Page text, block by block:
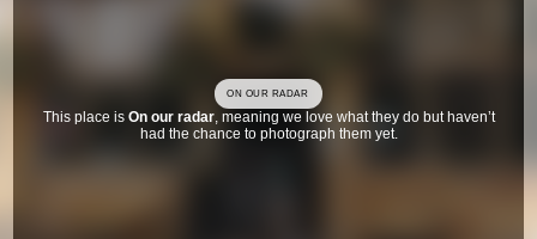
ON OUR RADAR
This place is On our radar, meaning we love what they do but haven’t
had the chance to photograph them yet.